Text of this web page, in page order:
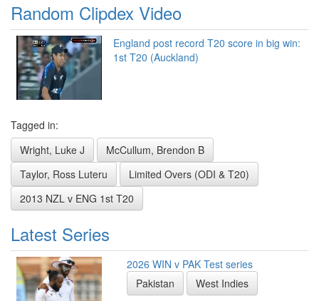
Random Clipdex Video
England post record T20 score in big win:
1st T20 (Auckland)
Tagged in:
Wright, Luke J
McCullum, Brendon B
Taylor, Ross Luteru
Limited Overs (ODI & T20)
2013 NZL v ENG 1st T20
Latest Series
2026 WIN v PAK Test series
Pakistan
West Indies